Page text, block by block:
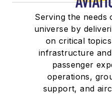
Serving the
universe by
on critical
infrastructure
passenger
operations,
support, and